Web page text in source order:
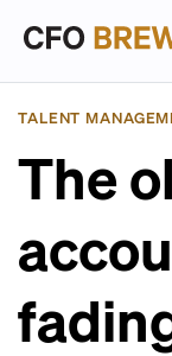
TALENT
The